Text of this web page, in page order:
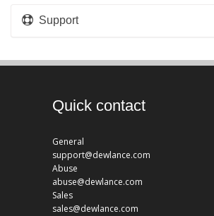
Support
Quick contact
General
support@dewlance.com
Abuse
abuse@dewlance.com
Sales
sales@dewlance.com